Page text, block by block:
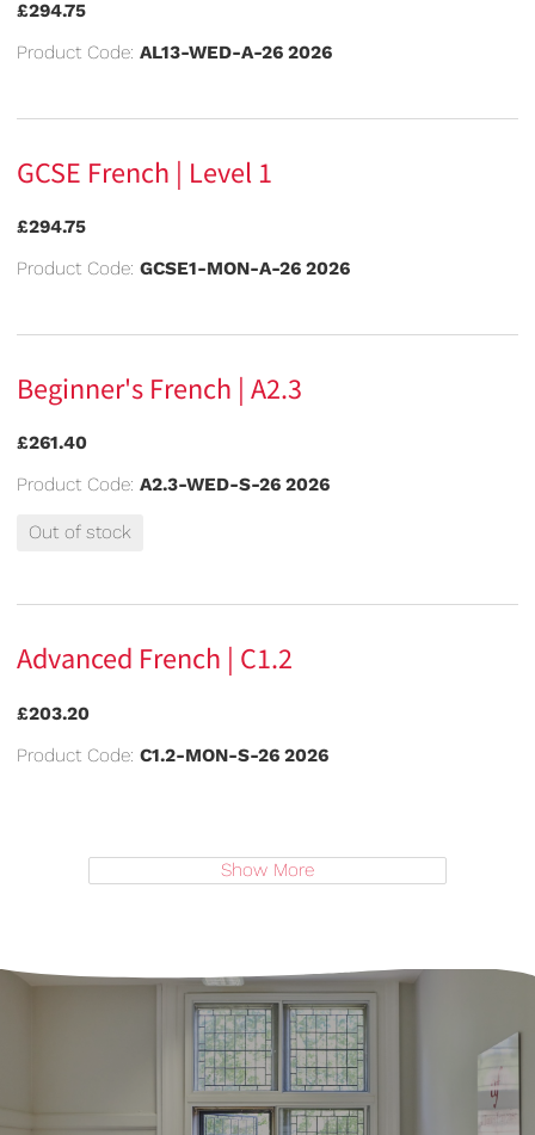
£294.75
Product Code: AL13-WED-A-26 2026
GCSE French | Level 1
£294.75
Product Code: GCSE1-MON-A-26 2026
Beginner's French | A2.3
£261.40
Product Code: A2.3-WED-S-26 2026
Out of stock
Advanced French | C1.2
£203.20
Product Code: C1.2-MON-S-26 2026
Show More